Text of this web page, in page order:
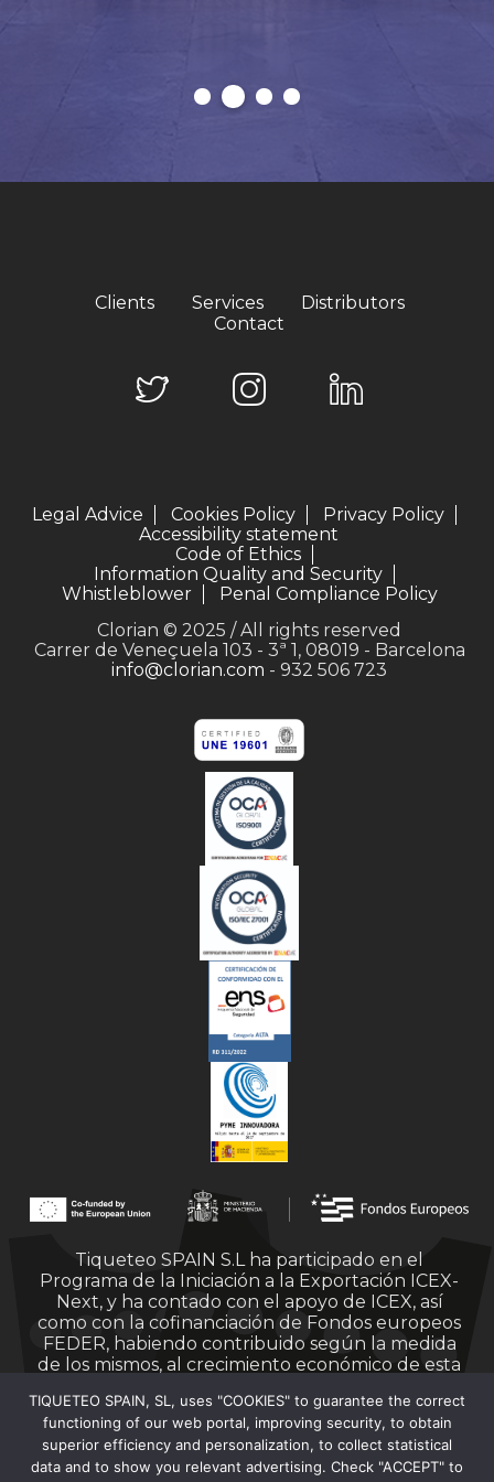
Clients Services
Distributors
Contact
Legal Advice Cookies Policy
Privacy Policy
Accessibility statement
Code of Ethics
Information Quality and Security
Whistleblower
Penal Compliance Policy
Clorian © 2025 / All rights reserved
Carrer de Veneçuela 103 - 3ª 1, 08019 - Barcelona
info@clorian.com - 932 506 723
Tiqueteo SPAIN S.L ha participado en el
Programa de la Iniciación a la Exportación ICEX-
Next, y ha contado con el apoyo de ICEX, así
como con la cofinanciación de Fondos europeos
FEDER, habiendo contribuido según la medida
de los mismos, al crecimiento económico de esta
TIQUETEO SPAIN, SL, uses "COOKIES" to guarantee the correct
functioning of our web portal, improving security, to obtain
superior efficiency and personalization, to collect statistical
data and to show you relevant advertising. Check "ACCEPT" to